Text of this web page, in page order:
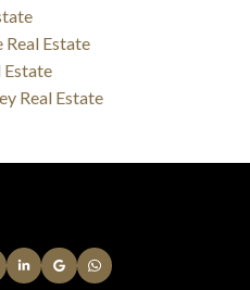
Estate
Estate
Real Estate